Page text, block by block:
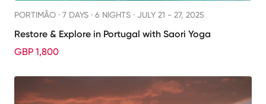
PORTIMÃO · 7 DAYS · 6 NIGHTS · JULY 21 - 27, 2025
Restore & Explore in Portugal with Saori Yoga
GBP 1,800